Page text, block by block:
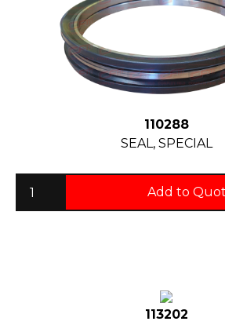
110288
SEAL, SPECIAL
Add to
113202